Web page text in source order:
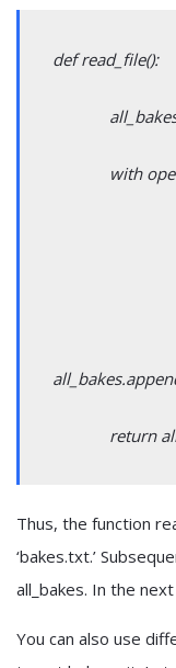
def read_file():
with
return
Thus, the function
‘bakes.txt.’
all_bakes. In the
You can also use